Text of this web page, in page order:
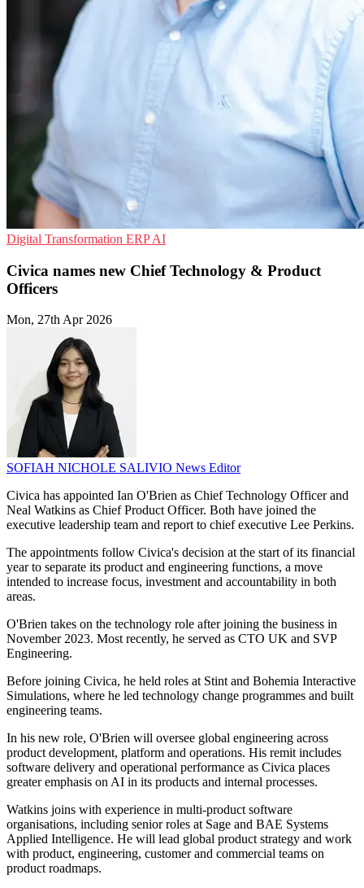
Digital Transformation ERPAI
Civica names new Chief Technology & Product
Officers
Mon, 27th Apr 2026
SOFIAH NICHOLE SALIVIO News Editor
Civica has appointed Ian O'Brien as Chief Technology Officer and
Neal Watkins as Chief Product Officer. Both have joined the
executive leadership team and report to chief executive Lee Perkins.
The appointments follow Civica's decision at the start of its financial
year to separate its product and engineering functions, a move
intended to increase focus, investment and accountability in both
areas.
O'Brien takes on the technology role after joining the business in
November 2023. Most recently, he served as CTO UK and SVP
Engineering.
Before joining Civica, he held roles at Stint and Bohemia Interactive
Simulations, where he led technology change programmes and built
engineering teams.
In his new role, O'Brien will oversee global engineering across
product development, platform and operations. His remit includes
software delivery and operational performance as Civica places
greater emphasis on AI in its products and internal processes.
Watkins joins with experience in multi-product software
organisations, including senior roles at Sage and BAE Systems
Applied Intelligence. He will lead global product strategy and work
with product, engineering, customer and commercial teams on
product roadmaps.